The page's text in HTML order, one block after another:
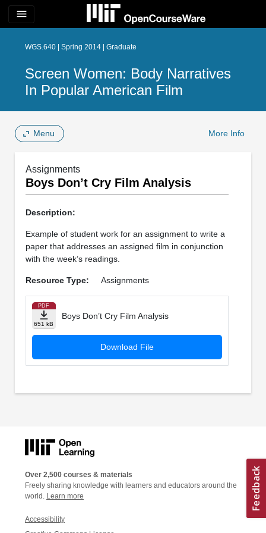
menu
WGS.640 | Spring 2014 | Graduate
Screen Women: Body Narratives
In Popular American Film
Menu More Info
Assignments
Boys Don’t Cry Film Analysis
Description:
Example of student work for an assignment to write a
paper that addresses an assigned film in conjunction
with the week’s readings.
Resource Type: Assignments
PDF
651 kB
Boys Don’t Cry Film Analysis
Download File
Over 2,500 courses & materials
Freely sharing knowledge with learners and educators around the
world. Learn more
Accessibility